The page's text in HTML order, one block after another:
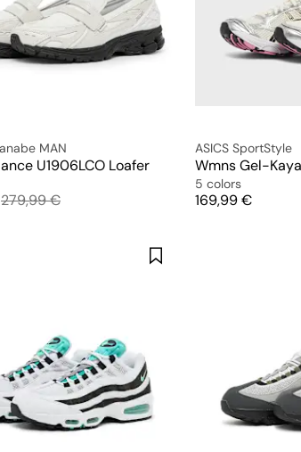
MAN
U1906LCO Loafer
Original price
279,99 €
ASICS SportStyle
Wmns Gel-
5 colors
Price
169,99 €